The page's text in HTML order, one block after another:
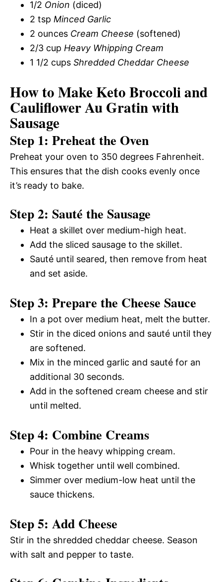
1/2 Onion (diced)
2 tsp Minced Garlic
2 ounces Cream Cheese (softened)
2/3 cup Heavy Whipping Cream
1 1/2 cups Shredded Cheddar Cheese
How to Make Keto Broccoli and
Cauliflower Au Gratin with
Sausage
Step 1: Preheat the Oven
Preheat your oven to 350 degrees Fahrenheit.
This ensures that the dish cooks evenly once
it’s ready to bake.
Step 2: Sauté the Sausage
Heat a skillet over medium-high heat.
Add the sliced sausage to the skillet.
Sauté until seared, then remove from heat
and set aside.
Step 3: Prepare the Cheese Sauce
In a pot over medium heat, melt the butter.
Stir in the diced onions and sauté until they
are softened.
Mix in the minced garlic and sauté for an
additional 30 seconds.
Add in the softened cream cheese and stir
until melted.
Step 4: Combine Creams
Pour in the heavy whipping cream.
Whisk together until well combined.
Simmer over medium-low heat until the
sauce thickens.
Step 5: Add Cheese
Stir in the shredded cheddar cheese. Season
with salt and pepper to taste.